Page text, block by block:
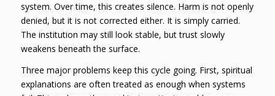
system. Over time, this creates silence. Harm is not openly
denied, but it is not corrected either. It is simply carried.
The institution may still look stable, but trust slowly
weakens beneath the surface.
Three major problems keep this cycle going. First, spiritual
explanations are often treated as enough when systems